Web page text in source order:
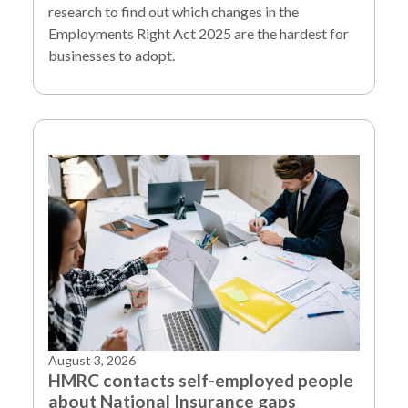
research to find out which changes in the
Employments Right Act 2025 are the hardest for
businesses to adopt.
August 3, 2026
HMRC contacts self-employed people
about National Insurance gaps